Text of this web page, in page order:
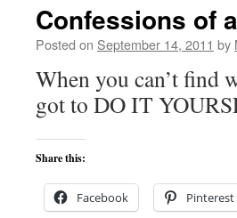
Confessions of
Posted on September 14, 2011 by
When you can’t find
got to DO IT
Share this:
Facebook Pinterest